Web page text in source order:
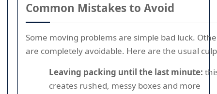
Common Mistakes to Avoid
Some moving problems are simple bad luck.
are completely avoidable. Here are the usual
Leaving packing until the last minute:
creates rushed, messy boxes and more